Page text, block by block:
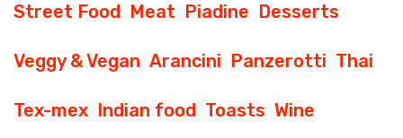
Street Food Meat Piadine Desserts
Veggy & Vegan Arancini Panzerotti Thai
Tex-mex Indian food Toasts Wine